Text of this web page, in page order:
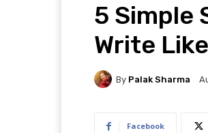
5 Simple
Write
By Palak Sharma
Facebook